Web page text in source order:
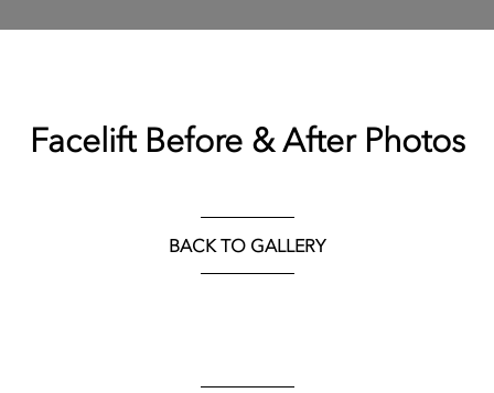
Facelift Before & After Photos
BACK TO GALLERY